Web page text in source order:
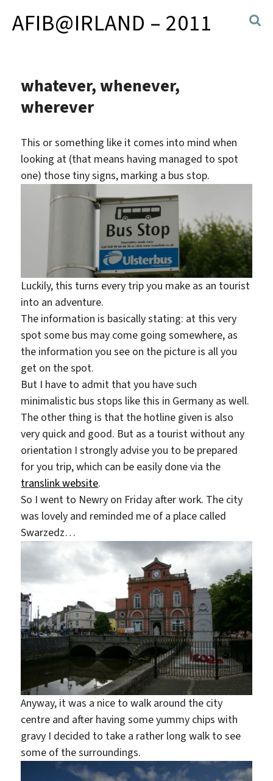
AFIB@IRLAND – 2011
whatever, whenever,
wherever
This or something like it comes into mind when
looking at (that means having managed to spot
one) those tiny signs, marking a bus stop.
Luckily, this turns every trip you make as an tourist
into an adventure.
The information is basically stating: at this very
spot some bus may come going somewhere, as
the information you see on the picture is all you
get on the spot.
But I have to admit that you have such
minimalistic bus stops like this in Germany as well.
The other thing is that the hotline given is also
very quick and good. But as a tourist without any
orientation I strongly advise you to be prepared
for you trip, which can be easily done via the
translink website.
So I went to Newry on Friday after work. The city
was lovely and reminded me of a place called
Swarzedz…
Anyway, it was a nice to walk around the city
centre and after having some yummy chips with
gravy I decided to take a rather long walk to see
some of the surroundings.